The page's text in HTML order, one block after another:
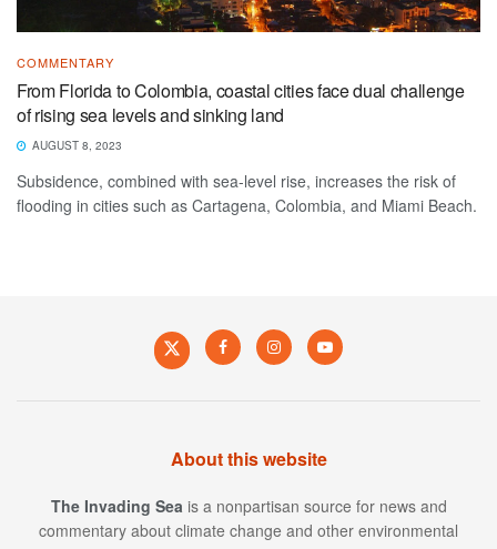
COMMENTARY
From Florida to Colombia, coastal cities face dual challenge
of rising sea levels and sinking land
AUGUST 8, 2023
Subsidence, combined with sea-level rise, increases the risk of
flooding in cities such as Cartagena, Colombia, and Miami Beach.
About this website
The Invading Sea is a nonpartisan source for news and
commentary about climate change and other environmental